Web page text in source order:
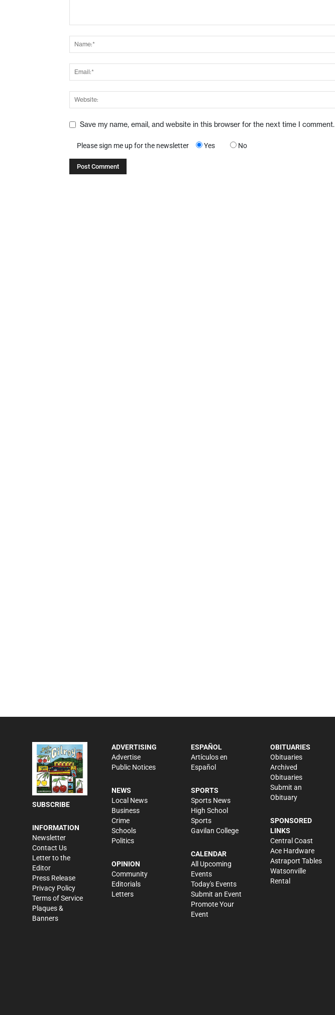
Save my name, email, and website in this browser for the next time I comment.
Please sign me up for the newsletter Yes No
SUBSCRIBE
INFORMATION
Newsletter
Contact Us
Letter to the
Editor
Press Release
Privacy Policy
Terms of Service
Plaques &
Banners
ADVERTISING
Advertise
Public Notices
NEWS
Local News
Business
Crime
Schools
Politics
OPINION
Community
Editorials
Letters
ESPAÑOL
Artículos en
Español
SPORTS
Sports News
High School
Sports
Gavilan College
CALENDAR
All Upcoming
Events
Today's Events
Submit an Event
Promote Your
Event
OBITUARIES
Obituaries
Archived
Obituaries
Submit an
Obituary
SPONSORED
LINKS
Central Coast
Ace Hardware
Astraport Tables
Watsonville
Rental